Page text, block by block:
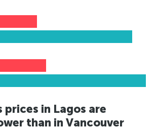
prices in Lagos are
than in Vancouver